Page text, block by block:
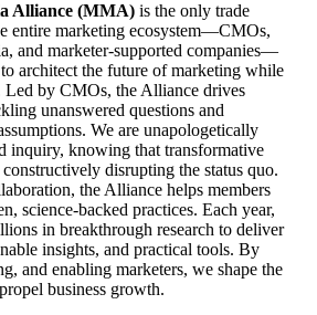
Alliance (MMA) is the only trade
entire marketing ecosystem—CMOs,
and marketer-supported companies—
architect the future of marketing while
by CMOs, the Alliance drives
unanswered questions and
We are unapologetically
inquiry, knowing that transformative
disrupting the status quo.
the Alliance helps members
science-backed practices. Each year,
in breakthrough research to deliver
insights, and practical tools. By
and enabling marketers, we shape the
business growth.